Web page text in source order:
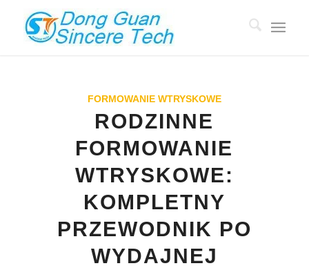
FORMOWANIE WTRYSKOWE
RODZINNE
FORMOWANIE
WTRYSKOWE:
KOMPLETNY
PRZEWODNIK PO
WYDAJNEJ